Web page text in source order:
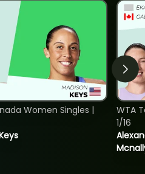
Women Singles |
WTA
1/16